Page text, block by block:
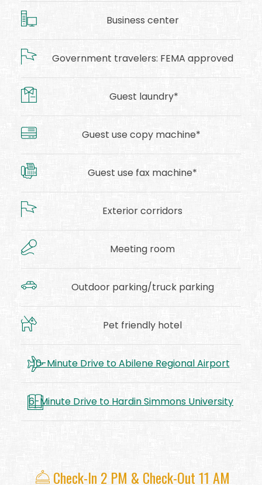
Business center
Government travelers: FEMA approved
Guest laundry*
Guest use copy machine*
Guest use fax machine*
Exterior corridors
Meeting room
Outdoor parking/truck parking
Pet friendly hotel
10-Minute Drive to Abilene Regional Airport
6-Minute Drive to Hardin Simmons University
Check-In 2 PM & Check-Out 11 AM